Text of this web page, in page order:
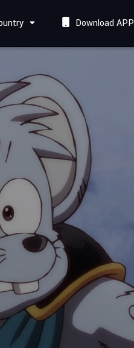
Download APP